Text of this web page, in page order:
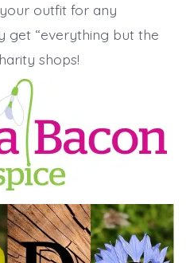
outfit for any
get “everything but the
shops!